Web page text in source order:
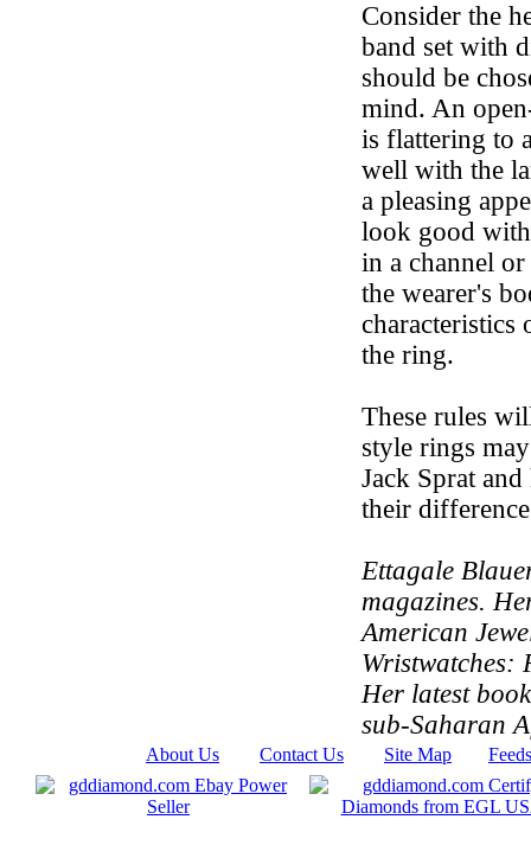
Consider the
band set with
should be
mind. An
is flattering to
well with the
a pleasing
look good
in a channel
the wearer's
characteristics
the ring.
These rules
style rings
Jack Sprat
their
Ettagale
magazines.
American
Wristwatches:
Her latest
sub-Saharan
About Us Contact Us Site Map Feeds